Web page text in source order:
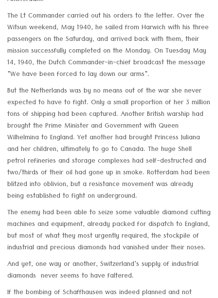
The Lt Commander carried out his orders to the letter. Over the
Witsun weekend, May 1940, he sailed from Harwich with his three
passengers on the Saturday, and arrived back with them, their
mission successfully completed on the Monday. On Tuesday May
14, 1940, the Dutch Commander-in-chief broadcast the message
"We have been forced to lay down our arms".
But the Netherlands was by no means out of the war she never
expected to have to fight. Only a small proportion of her 3 million
tons of shipping had been captured. Another British warship had
brought the Prime Minister and Government with Queen
Wilhelmina to England. Yet another had brought Princess Juliana
and her children, ultimately to go to Canada. The huge Shell
petrol refineries and storage complexes had self-destructed and
two/thirds of their oil had gone up in smoke. Rotterdam had been
blitzed into oblivion, but a resistance movement was already
being established to fight on underground.
The enemy had been able to seize some valuable diamond cutting
machines and equipment, already packed for dispatch to England,
but most of what they most urgently required, the stockpile of
industrial and precious diamonds had vanished under their noses.
And yet, one way or another, Switzerland's supply of industrial
diamonds never seems to have faltered.
If the bombing of Schaffhausen was indeed planned and not